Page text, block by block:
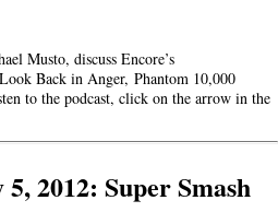
Musto, discuss Encore’s
Back in Anger, Phantom 10,000
to the podcast, click on the arrow in the
2012: Super Smash